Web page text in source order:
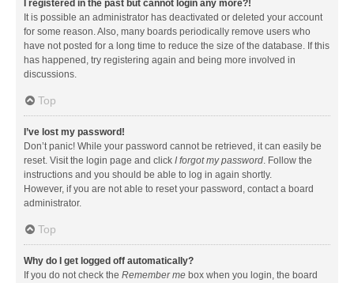
I registered in the past but cannot login any more?!
It is possible an administrator has deactivated or deleted your account
for some reason. Also, many boards periodically remove users who
have not posted for a long time to reduce the size of the database. If this
has happened, try registering again and being more involved in
discussions.
Top
I’ve lost my password!
Don’t panic! While your password cannot be retrieved, it can easily be
reset. Visit the login page and click I forgot my password. Follow the
instructions and you should be able to log in again shortly.
However, if you are not able to reset your password, contact a board
administrator.
Top
Why do I get logged off automatically?
If you do not check the Remember me box when you login, the board